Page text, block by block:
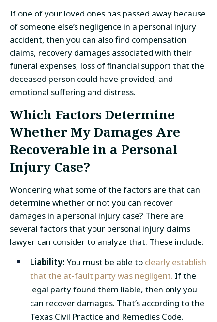
If one of your loved ones has passed away because
of someone else’s negligence in a personal injury
accident, then you can also find compensation
claims, recovery damages associated with their
funeral expenses, loss of financial support that the
deceased person could have provided, and
emotional suffering and distress.
Which Factors Determine
Whether My Damages Are
Recoverable in a Personal
Injury Case?
Wondering what some of the factors are that can
determine whether or not you can recover
damages in a personal injury case? There are
several factors that your personal injury claims
lawyer can consider to analyze that. These include:
Liability: You must be able to clearly establish
that the at-fault party was negligent. If the
legal party found them liable, then only you
can recover damages. That’s according to the
Texas Civil Practice and Remedies Code.